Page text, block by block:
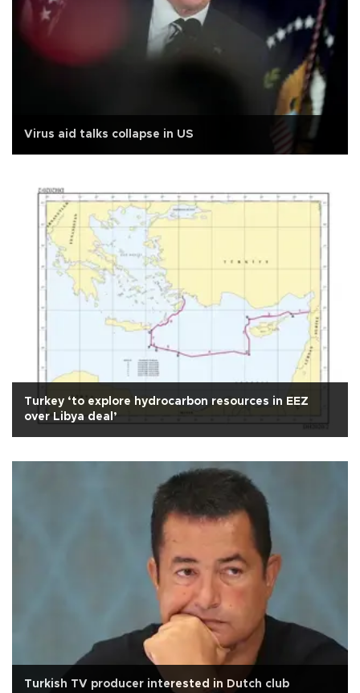
Virus aid talks collapse in US
Turkey ‘to explore hydrocarbon resources in EEZ
over Libya deal’
Turkish TV producer interested in Dutch club